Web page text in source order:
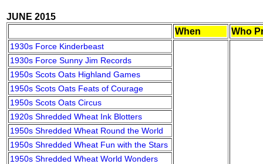
JUNE 2015
When
Who
1930s Force Kinderbeast
1930s Force Sunny Jim Records
1950s Scots Oats Highland Games
1950s Scots Oats Feats of Courage
1950s Scots Oats Circus
1920s Shredded Wheat Ink Blotters
1950s Shredded Wheat Round the World
1950s Shredded Wheat Fun with the Stars
1950s Shredded Wheat World Wonders